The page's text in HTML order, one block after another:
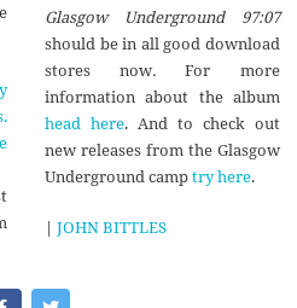
Glasgow Underground 97:07
should be in all good download
stores now.For more
information about the album
head here. And to check out
new releases from the Glasgow
Underground camptry here.
| JOHN BITTLES